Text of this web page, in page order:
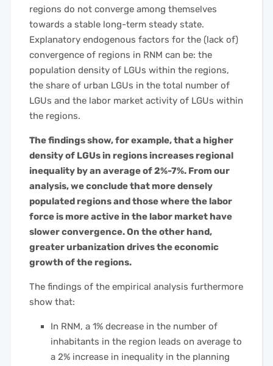
regions do not converge among themselves
towards a stable long-term steady state.
Explanatory endogenous factors for the (lack of)
convergence of regions in RNM can be: the
population density of LGUs within the regions,
the share of urban LGUs in the total number of
LGUs and the labor market activity of LGUs within
the regions.
The findings show, for example, that a higher
density of LGUs in regions increases regional
inequality by an average of 2%-7%. From our
analysis, we conclude that more densely
populated regions and those where the labor
force is more active in the labor market have
slower convergence. On the other hand,
greater urbanization drives the economic
growth of the regions.
The findings of the empirical analysis furthermore
show that:
In RNM, a 1% decrease in the number of
inhabitants in the region leads on average to
a 2% increase in inequality in the planning